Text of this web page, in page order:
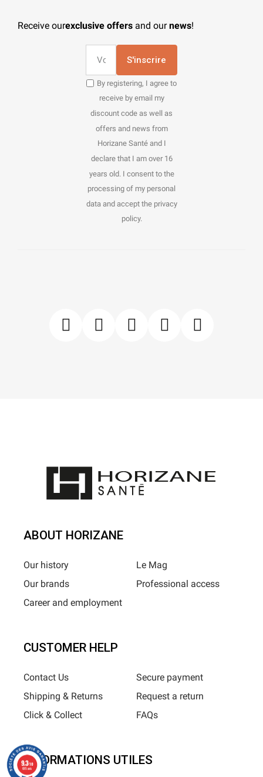
Receive ourexclusive offers and ournews!
S'inscrire
By registering, I agree to
receive by email my
discount code as well as
offers and news from
Horizane Santé and I
declare that I am over 16
years old. I consent to the
processing of my personal
data and accept the privacy
policy.
ABOUT HORIZANE
Our history
Our brands
Career and employment
Le Mag
Professional access
CUSTOMER HELP
Contact Us
Shipping & Returns
Click & Collect
Secure payment
Request a return
FAQs
INFORMATIONS UTILES
9.3/10
685 avis